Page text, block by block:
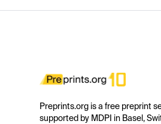
Preprints.org is a free preprint
supported by MDPI in Basel,